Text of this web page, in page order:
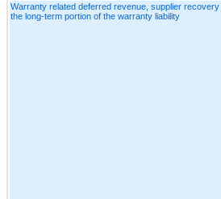
Warranty related deferred revenue, supplier
the long-term portion of the warranty liability